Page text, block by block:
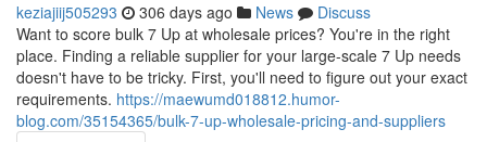
keziajiij505293 306 days ago News
Discuss
Want to score bulk 7 Up at wholesale prices? You're in the right
place. Finding a reliable supplier for your large-scale 7 Up needs
doesn't have to be tricky. First, you'll need to figure out your exact
requirements. https://maewumd018812.humor-
blog.com/35154365/bulk-7-up-wholesale-pricing-and-suppliers